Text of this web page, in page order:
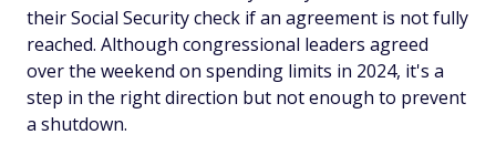
their Social Security check if an agreement is not fully
reached. Although congressional leaders agreed
over the weekend on spending limits in 2024, it's a
step in the right direction but not enough to prevent
a shutdown.